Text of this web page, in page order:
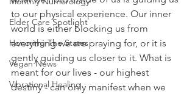
Elder Care Spotlight
Honoring The States
Vegan News
Vibrational Healing
to our physical experience. Our inner
world is either blocking us from
everything we are praying for, or it is
gently guiding us closer to it. What is
meant for our lives - our highest
destiny - can only manifest when we